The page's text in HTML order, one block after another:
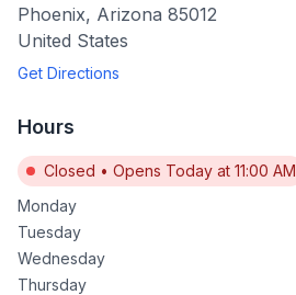
Phoenix, Arizona 85012
United States
Get Directions
Hours
Closed • Opens Today at 11:00 AM
Monday
Tuesday
Wednesday
Thursday